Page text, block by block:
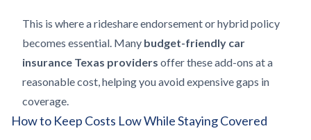
This is where a rideshare endorsement or hybrid policy
becomes essential. Many budget-friendly car
insurance Texas providers offer these add-ons at a
reasonable cost, helping you avoid expensive gaps in
coverage.
How to Keep Costs Low While Staying Covered